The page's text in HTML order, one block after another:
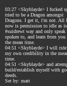
03:27 <Skyblayde> I fucked
tried to be a Dragon amongst
Dragons. I get it, i'm not. All
now is permission to idle as
#suidrewt way and only speak
spoken to, and learn from
the mean time.
04:51 <Skyblayde> I will
my own credibility in the
time.
04:51 <Skyblayde> and
build/establish myself with
deeds.
Set by: matt